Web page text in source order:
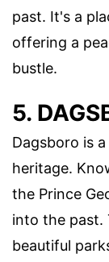
past. It's a
offering a
bustle.
5.
Dagsboro is
heritage.
the Prince
into the past.
beautiful